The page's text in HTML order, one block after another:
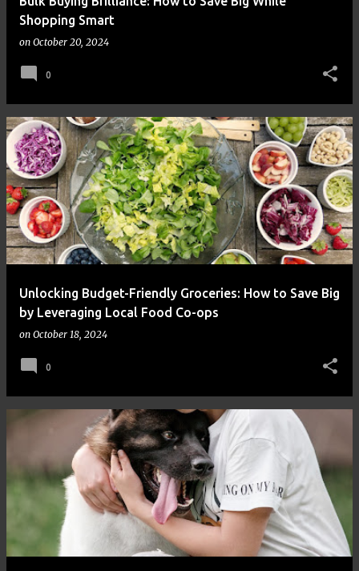
Shopping Smart
on October 20, 2024
0
Unlocking Budget-Friendly Groceries: How to Save Big
by Leveraging Local Food Co-ops
on October 18, 2024
0